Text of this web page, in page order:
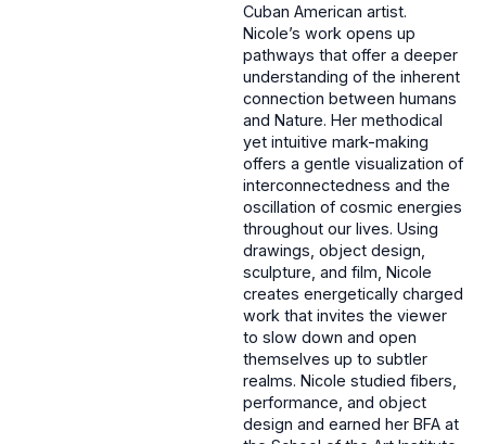
Cuban American artist.
Nicole’s work opens up
pathways that offer a deeper
understanding of the inherent
connection between humans
and Nature. Her methodical
yet intuitive mark-making
offers a gentle visualization of
interconnectedness and the
oscillation of cosmic energies
throughout our lives. Using
drawings, object design,
sculpture, and film, Nicole
creates energetically charged
work that invites the viewer
to slow down and open
themselves up to subtler
realms. Nicole studied fibers,
performance, and object
design and earned her BFA at